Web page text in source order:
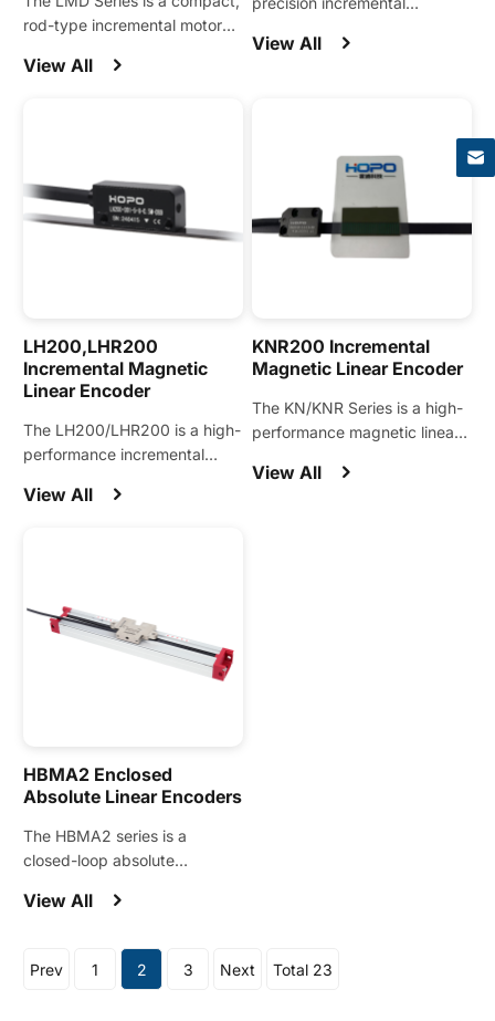
rod-type incremental motor
position feedback using the
View All
for linear motions and widely
View All
LH200,LHR200
Incremental Magnetic
Linear Encoder
The LH200/LHR200 is a high-
performance incremental
for linear motors, direct-drive
View All
KNR200 Incremental
Magnetic Linear Encoder
The KN/KNR Series is a high-
performance magnetic linear
modules and demanding
View All
HBMA2 Enclosed
Absolute Linear Encoders
The HBMA2 series is a
closed-loop absolute
designed for demanding
View All
Prev 1 2 3 Next Total 23